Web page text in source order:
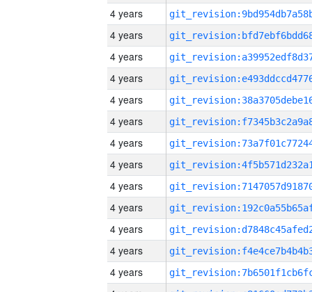
4 years
4 years
4 years
4 years
4 years
4 years
4 years
4 years
4 years
4 years
4 years
4 years
4 years